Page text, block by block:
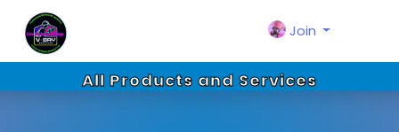
Join
All Products and Services